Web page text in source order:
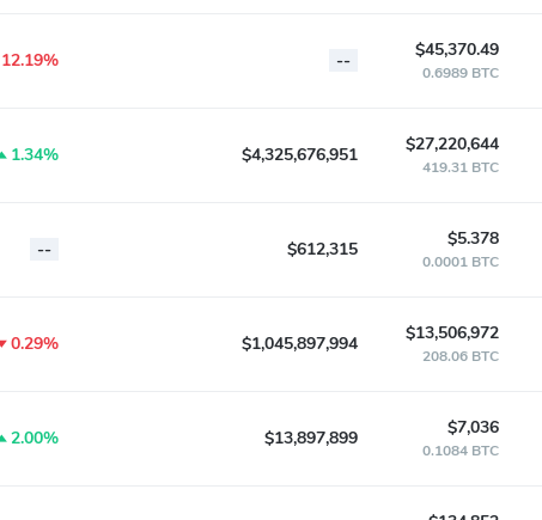
12.19% -- $45,370.49
0.6989 BTC
1.34% $4,325,676,951 $27,220,644
419.31 BTC
-- $612,315 $5.378
0.0001 BTC
0.29% $1,045,897,994 $13,506,972
208.06 BTC
2.00% $13,897,899 $7,036
0.1084 BTC